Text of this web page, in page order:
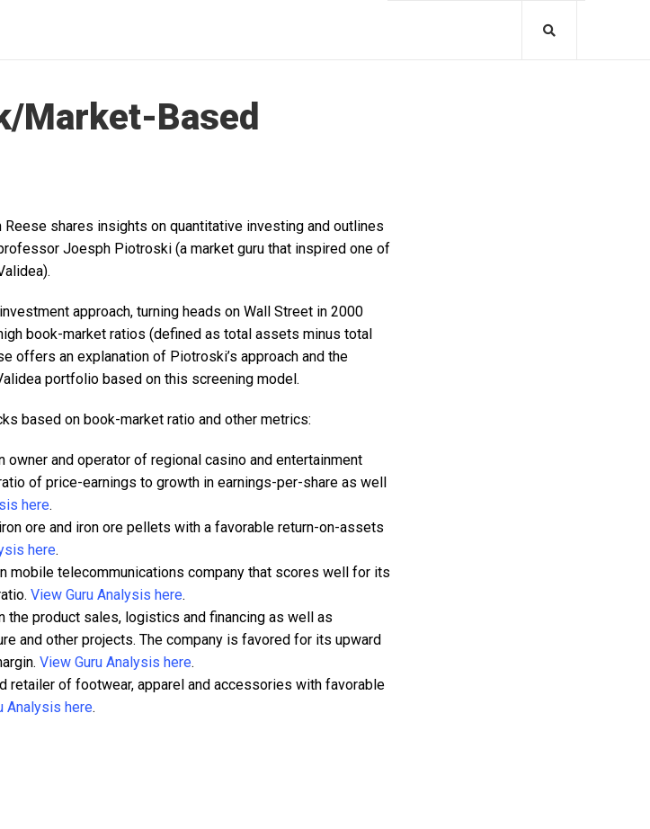
Market-Based
Reese shares insights on quantitative investing and outlines
Joesph Piotroski (a market guru that inspired one of
approach, turning heads on Wall Street in 2000
book-market ratios (defined as total assets minus total
offers an explanation of Piotroski’s approach and the
portfolio based on this screening model.
based on book-market ratio and other metrics:
owner and operator of regional casino and entertainment
of price-earnings to growth in earnings-per-share as well
here.
ore and iron ore pellets with a favorable return-on-assets
here.
mobile telecommunications company that scores well for its
View Guru Analysis here.
the product sales, logistics and financing as well as
and other projects. The company is favored for its upward
View Guru Analysis here.
retailer of footwear, apparel and accessories with favorable
Analysis here.